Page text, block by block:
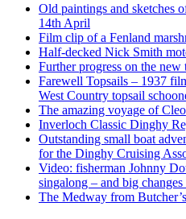
Old paintings and sketches
14th April
Film clip of a Fenland
Half-decked Nick Smith
Further progress on the
Farewell Topsails – 1937
West Country topsail
The amazing voyage of
Inverloch Classic Dinghy
Outstanding small boat
for the Dinghy Cruising
Video: fisherman Johnny
singalong – and big
The Medway from